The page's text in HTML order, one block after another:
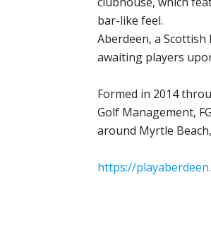
bar-like feel.
Aberdeen, a
awaiting players
Formed in 2014
Golf Management,
around Myrtle Beach,
https://